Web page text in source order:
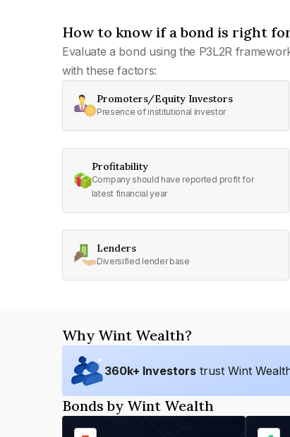
How to know if a bond is right
Evaluate a bond using the P3L2R
with these factors:
Promoters/Equity Investors
Presence of institutional investor
Profitability
Company should have reported profit for
latest financial year
Lenders
Diversified lender base
Why Wint Wealth?
360k+ Investors trust Wint
Bonds by Wint Wealth